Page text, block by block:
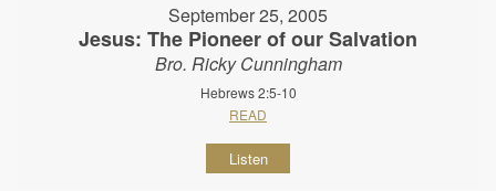
September 25, 2005
Jesus: The Pioneer of our Salvation
Bro. Ricky Cunningham
Hebrews 2:5-10
READ
Listen